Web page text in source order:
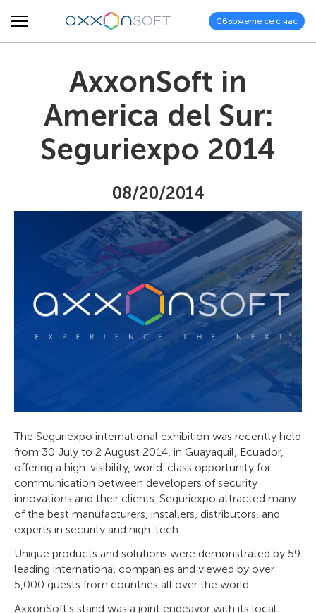
Свържете се с нас
AxxonSoft in
America del Sur:
Seguriexpo 2014
08/20/2014
The Seguriexpo international exhibition was recently held
from 30 July to 2 August 2014, in Guayaquil, Ecuador,
offering a high-visibility, world-class opportunity for
communication between developers of security
innovations and their clients. Seguriexpo attracted many
of the best manufacturers, installers, distributors, and
experts in security and high-tech.
Unique products and solutions were demonstrated by 59
leading international companies and viewed by over
5,000 guests from countries all over the world.
AxxonSoft's stand was a joint endeavor with its local